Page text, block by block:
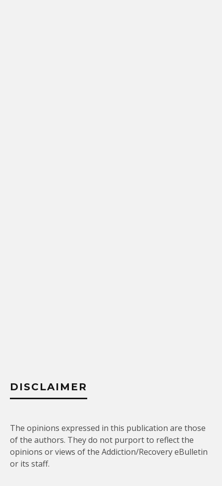
DISCLAIMER
The opinions expressed in this publication are those
of the authors. They do not purport to reflect the
opinions or views of the Addiction/Recovery eBulletin
or its staff.